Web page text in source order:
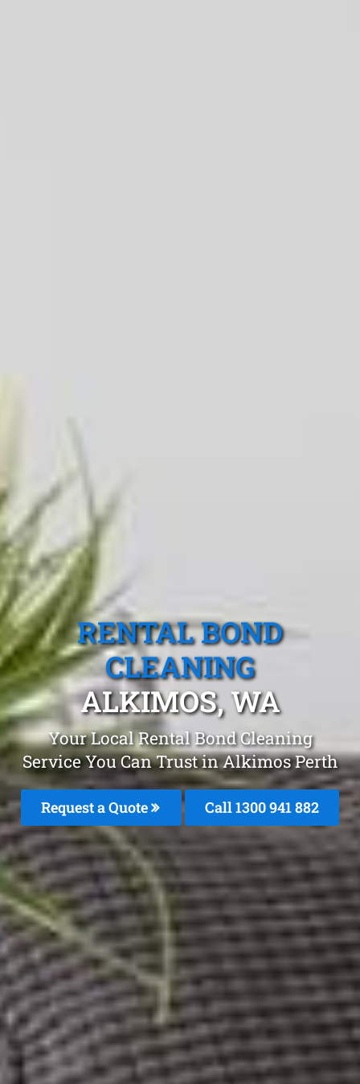
RENTAL BOND
CLEANING
ALKIMOS, WA
Your Local Rental Bond Cleaning
Service You Can Trust in Alkimos Perth
Request a Quote Call 1300 941 882